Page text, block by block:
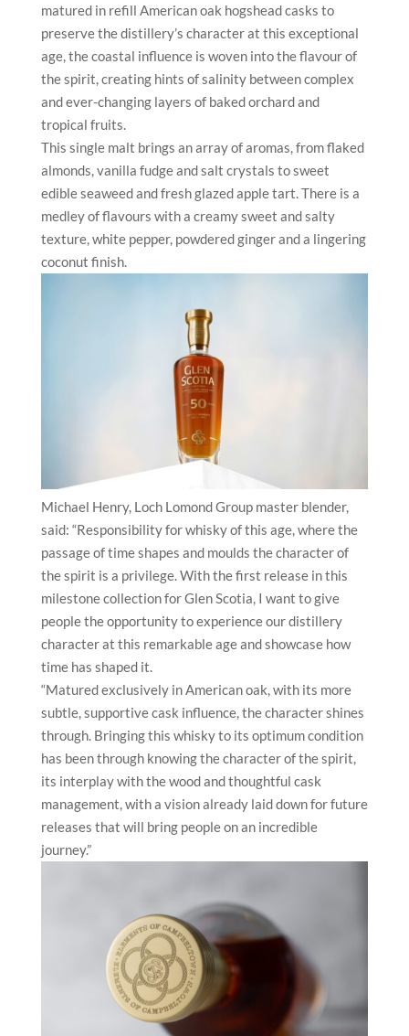
matured in refill American oak hogshead casks to
preserve the distillery’s character at this exceptional
age, the coastal influence is woven into the flavour of
the spirit, creating hints of salinity between complex
and ever-changing layers of baked orchard and
tropical fruits.
This single malt brings an array of aromas, from flaked
almonds, vanilla fudge and salt crystals to sweet
edible seaweed and fresh glazed apple tart. There is a
medley of flavours with a creamy sweet and salty
texture, white pepper, powdered ginger and a lingering
coconut finish.
Michael Henry, Loch Lomond Group master blender,
said: “Responsibility for whisky of this age, where the
passage of time shapes and moulds the character of
the spirit is a privilege. With the first release in this
milestone collection for Glen Scotia, I want to give
people the opportunity to experience our distillery
character at this remarkable age and showcase how
time has shaped it.
“Matured exclusively in American oak, with its more
subtle, supportive cask influence, the character shines
through. Bringing this whisky to its optimum condition
has been through knowing the character of the spirit,
its interplay with the wood and thoughtful cask
management, with a vision already laid down for future
releases that will bring people on an incredible
journey.”